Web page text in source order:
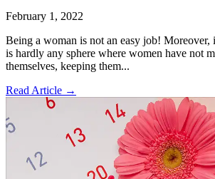
February 1, 2022
Being a woman is not an easy job! Moreover,
is hardly any sphere where women have not
themselves, keeping them...
Read Article →